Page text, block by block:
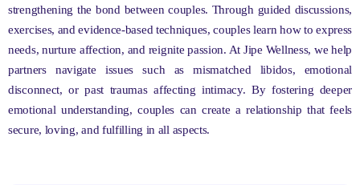
strengthening the bond between couples. Through guided discussions,
exercises, and evidence-based techniques, couples learn how to express
needs, nurture affection, and reignite passion. At Jipe Wellness, we help
partners navigate issues such as mismatched libidos, emotional
disconnect, or past traumas affecting intimacy. By fostering deeper
emotional understanding, couples can create a relationship that feels
secure, loving, and fulfilling in all aspects.